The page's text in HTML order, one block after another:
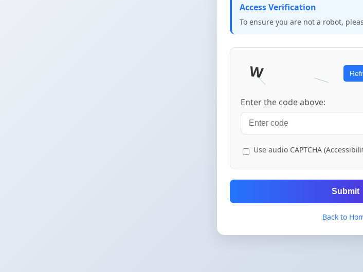
Access Verification
To ensure you are not a robot,
Enter the code above:
Use audio CAPTCHA
Submit
Back to